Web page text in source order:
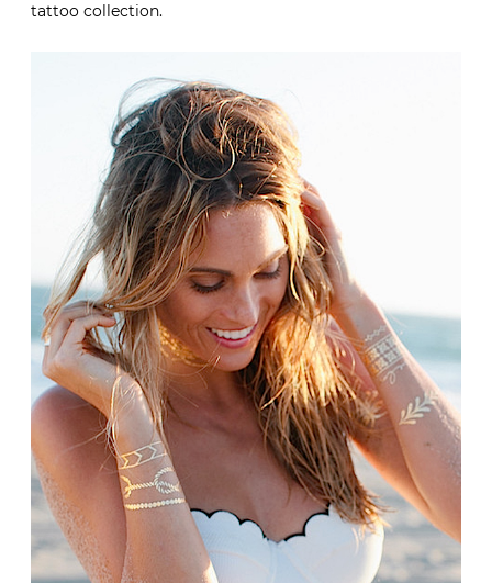
tattoo collection.